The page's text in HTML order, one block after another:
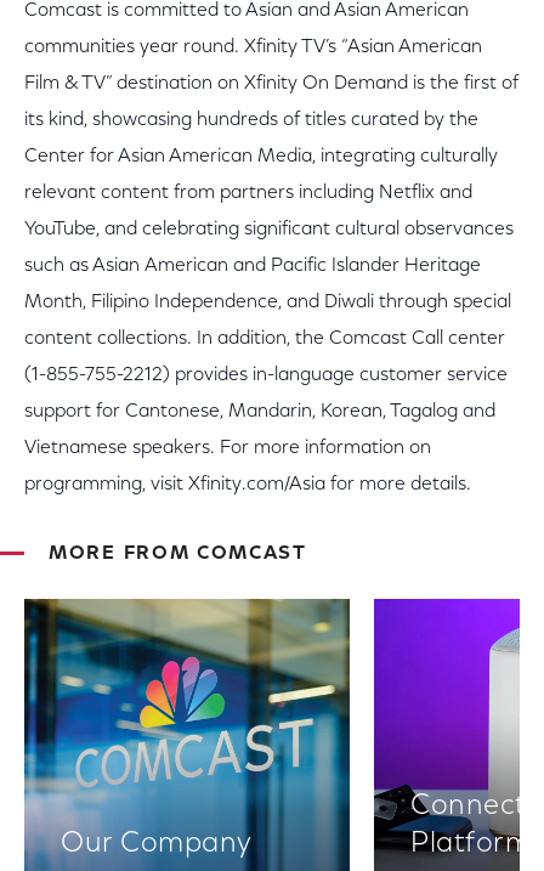
Comcast is committed to Asian and Asian American
communities year round. Xfinity TV’s “Asian American
Film & TV” destination on Xfinity On Demand is the first of
its kind, showcasing hundreds of titles curated by the
Center for Asian American Media, integrating culturally
relevant content from partners including Netflix and
YouTube, and celebrating significant cultural observances
such as Asian American and Pacific Islander Heritage
Month, Filipino Independence, and Diwali through special
content collections. In addition, the Comcast Call center
(1-855-755-2212) provides in-language customer service
support for Cantonese, Mandarin, Korean, Tagalog and
Vietnamese speakers. For more information on
programming, visit Xfinity.com/Asia for more details.
MORE FROM COMCAST
Our Company
Platforms